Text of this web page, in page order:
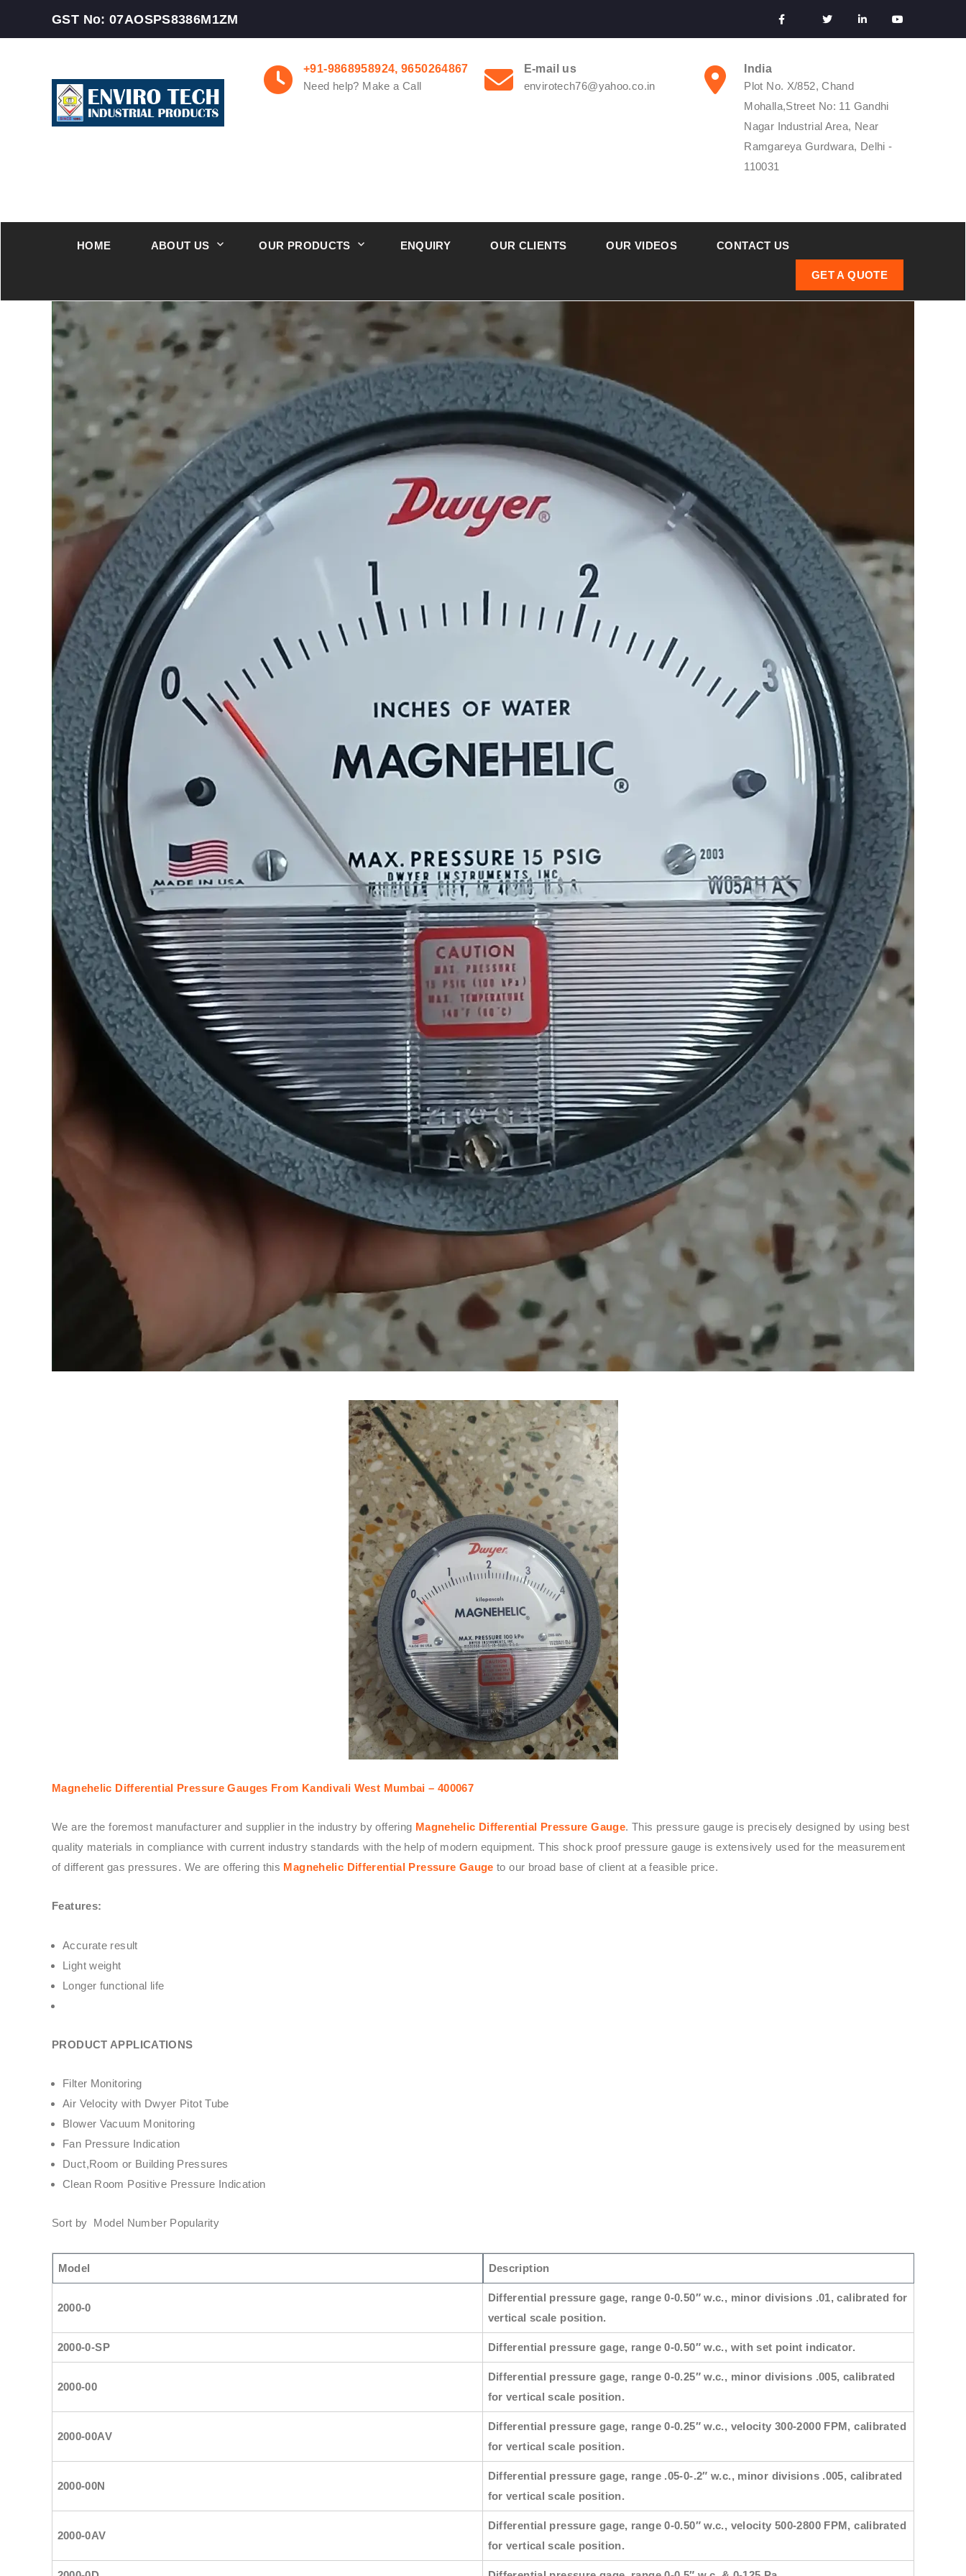
GST No: 07AOSPS8386M1ZM
+91-9868958924, 9650264867
Need help? Make a Call
E-mail us
envirotech76@yahoo.co.in
India
Plot No. X/852, Chand
Mohalla,Street No: 11 Gandhi
Nagar Industrial Area, Near
Ramgareya Gurdwara, Delhi -
110031
HOME ABOUT US OUR PRODUCTS ENQUIRY OUR CLIENTS OUR VIDEOS CONTACT US
GET A QUOTE
Magnehelic Differential Pressure Gauges From Kandivali West Mumbai – 400067
We are the foremost manufacturer and supplier in the industry by offering Magnehelic Differential Pressure Gauge. This pressure gauge is precisely designed by using best
quality materials in compliance with current industry standards with the help of modern equipment. This shock proof pressure gauge is extensively used for the measurement
of different gas pressures. We are offering this Magnehelic Differential Pressure Gauge to our broad base of client at a feasible price.
Features:
Accurate result
Light weight
Longer functional life
PRODUCT APPLICATIONS
Filter Monitoring
Air Velocity with Dwyer Pitot Tube
Blower Vacuum Monitoring
Fan Pressure Indication
Duct,Room or Building Pressures
Clean Room Positive Pressure Indication
Sort by Model Number Popularity
Model Description
2000-0
Differential pressure gage, range 0-0.50″ w.c., minor divisions .01, calibrated for
vertical scale position.
2000-0-SP Differential pressure gage, range 0-0.50″ w.c., with set point indicator.
2000-00
Differential pressure gage, range 0-0.25″ w.c., minor divisions .005, calibrated
for vertical scale position.
2000-00AV
Differential pressure gage, range 0-0.25″ w.c., velocity 300-2000 FPM, calibrated
for vertical scale position.
2000-00N
Differential pressure gage, range .05-0-.2″ w.c., minor divisions .005, calibrated
for vertical scale position.
2000-0AV
Differential pressure gage, range 0-0.50″ w.c., velocity 500-2800 FPM, calibrated
for vertical scale position.